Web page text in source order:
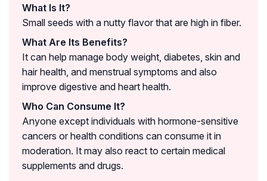
What Is It?
Small seeds with a nutty flavor that are high in fiber.
What Are Its Benefits?
It can help manage body weight, diabetes, skin and
hair health, and menstrual symptoms and also
improve digestive and heart health.
Who Can Consume It?
Anyone except individuals with hormone-sensitive
cancers or health conditions can consume it in
moderation. It may also react to certain medical
supplements and drugs.